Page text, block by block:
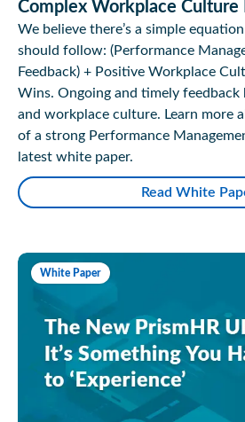
Complex Workplace Culture
We believe there’s a simple
should follow: (Performance
Feedback) + Positive Workplace
Wins. Ongoing and timely feedback
and workplace culture. Learn more
of a strong Performance
latest white paper.
Read White
White Paper